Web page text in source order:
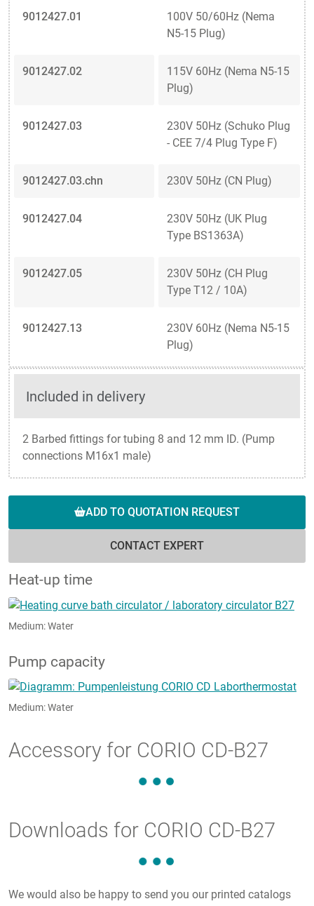
9012427.01
100V 50/60Hz (Nema
N5-15 Plug)
9012427.02
115V 60Hz (Nema N5-15
Plug)
9012427.03
230V 50Hz (Schuko Plug
- CEE 7/4 Plug Type F)
9012427.03.chn 230V 50Hz (CN Plug)
9012427.04
230V 50Hz (UK Plug
Type BS1363A)
9012427.05
230V 50Hz (CH Plug
Type T12 / 10A)
9012427.13
230V 60Hz (Nema N5-15
Plug)
Included in delivery
2 Barbed fittings for tubing 8 and 12 mm ID. (Pump
connections M16x1 male)
ADD TO QUOTATION REQUEST
CONTACT EXPERT
Heat-up time
Medium: Water
Pump capacity
Medium: Water
Accessory for CORIO CD-B27
Downloads for CORIO CD-B27
We would also be happy to send you our printed catalogs